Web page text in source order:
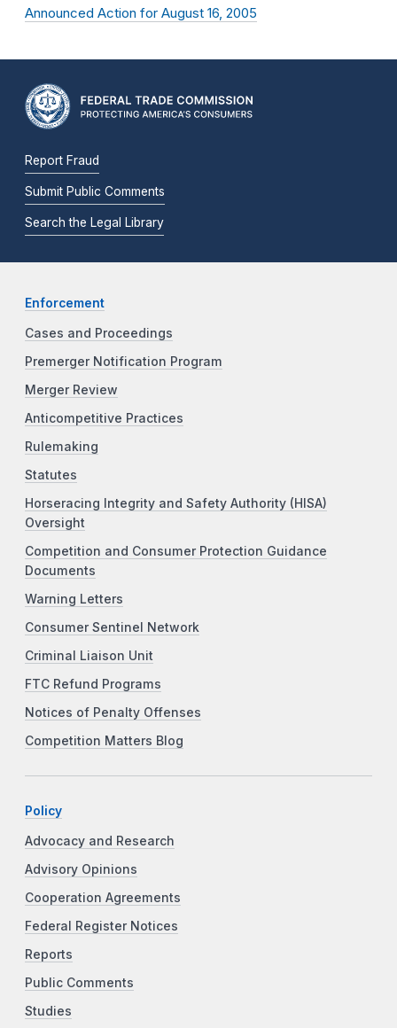
Announced Action for August 16, 2005
Report Fraud
Submit Public Comments
Search the Legal Library
Enforcement
Cases and Proceedings
Premerger Notification Program
Merger Review
Anticompetitive Practices
Rulemaking
Statutes
Horseracing Integrity and Safety Authority (HISA)
Oversight
Competition and Consumer Protection Guidance
Documents
Warning Letters
Consumer Sentinel Network
Criminal Liaison Unit
FTC Refund Programs
Notices of Penalty Offenses
Competition Matters Blog
Policy
Advocacy and Research
Advisory Opinions
Cooperation Agreements
Federal Register Notices
Reports
Public Comments
Studies